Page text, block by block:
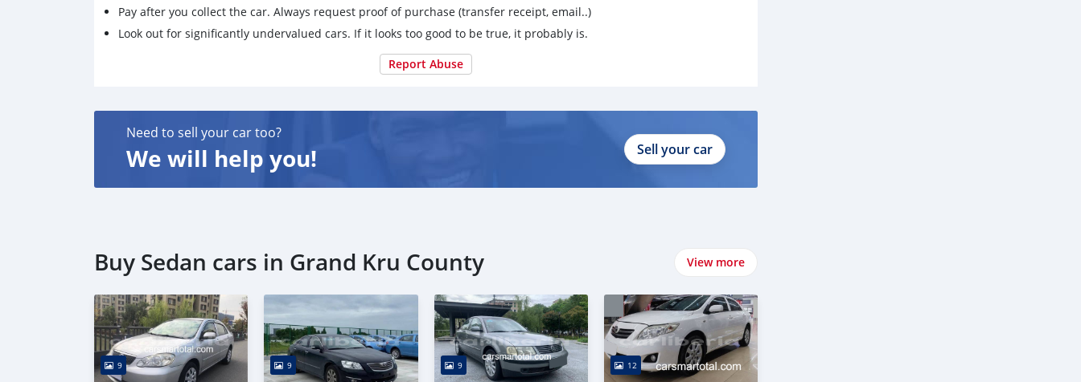
Pay after you collect the car. Always request proof of purchase (transfer receipt, email..)
Look out for significantly undervalued cars. If it looks too good to be true, it probably is.
Report Abuse
Need to sell your car too?
We will help you! Sell your car
Buy Sedan cars in Grand Kru County View more
9 9 9 12